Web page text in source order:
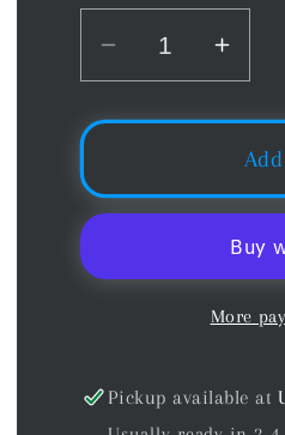
Decrease
quantity
for
1080
Pure
&amp;
Blue
for
1080
Pure
Pool
Blue
More
Pickup available at